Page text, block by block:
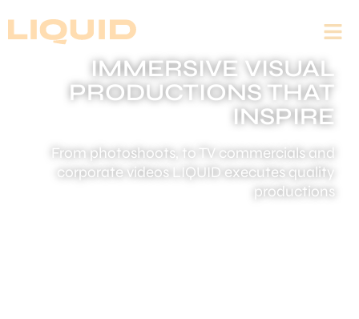
IMMERSIVE VISUAL
PRODUCTIONS THAT
INSPIRE
From photoshoots, to TV commercials and
corporate videos LIQUID executes quality
productions